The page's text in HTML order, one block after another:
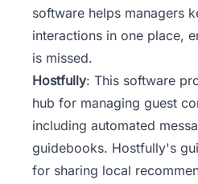
software helps managers
interactions in one place,
is missed.
Hostfully: This software
hub for managing guest
including automated
guidebooks. Hostfully's
for sharing local